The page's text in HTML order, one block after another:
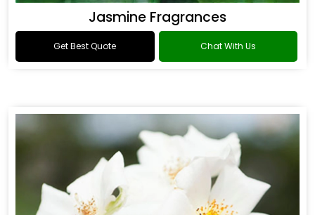
Jasmine Fragrances
Get Best Quote Chat With Us